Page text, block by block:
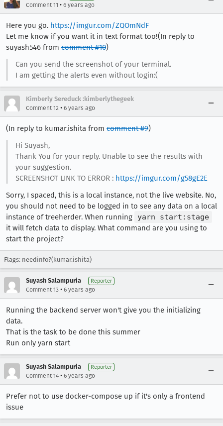
Comment 11 • 6 years ago
Here you go. https://imgur.com/ZQOmNdF
Let me know if you want it in text format too!(In reply to
suyash546 from comment #10)
Can you send the screenshot of your terminal.
I am getting the alerts even without login:(
Kimberly Sereduck :kimberlythegeek
Comment 12 • 6 years ago
(In reply to kumar.ishita from comment #9)
Hi Suyash,
Thank You for your reply. Unable to see the results with
your suggestion.
SCREENSHOT LINK TO ERROR : https://imgur.com/g58gE2E
Sorry, I spaced, this is a local instance, not the live website. No,
you should not need to be logged in to see any data on a local
instance of treeherder. When running
yarn start:stage
it will fetch data to display. What command are you using to
start the project?
Flags: needinfo?(kumar.ishita)
Suyash Salampuria Reporter
Comment 13 • 6 years ago
Running the backend server won't give you the initializing
data.
That is the task to be done this summer
Run only yarn start
Suyash Salampuria Reporter
Comment 14 • 6 years ago
Prefer not to use docker-compose up if it's only a frontend
issue